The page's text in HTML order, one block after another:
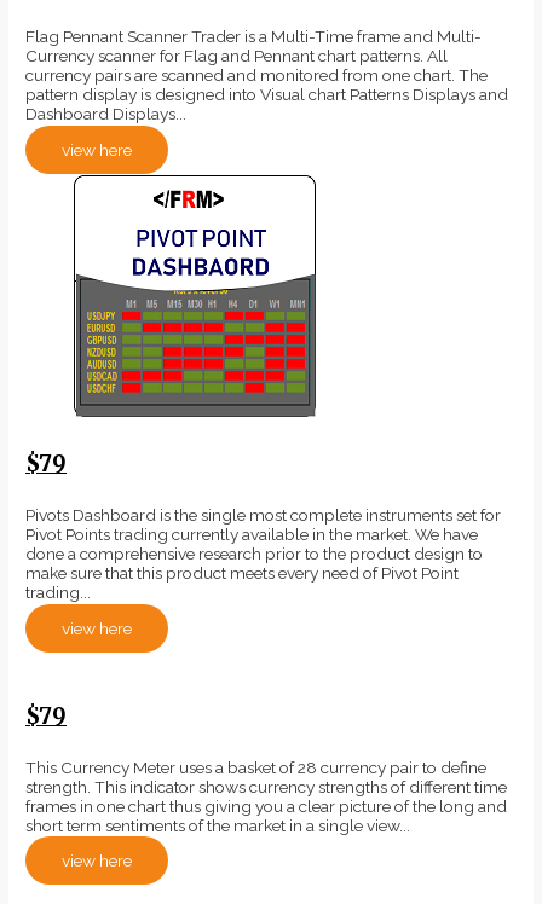
Flag Pennant Scanner Trader is a Multi-Time frame and Multi-
Currency scanner for Flag and Pennant chart patterns. All
currency pairs are scanned and monitored from one chart. The
pattern display is designed into Visual chart Patterns Displays and
Dashboard Displays...
view here
$79
Pivots Dashboard is the single most complete instruments set for
Pivot Points trading currently available in the market. We have
done a comprehensive research prior to the product design to
make sure that this product meets every need of Pivot Point
trading...
view here
$79
This Currency Meter uses a basket of 28 currency pair to define
strength. This indicator shows currency strengths of different time
frames in one chart thus giving you a clear picture of the long and
short term sentiments of the market in a single view...
view here